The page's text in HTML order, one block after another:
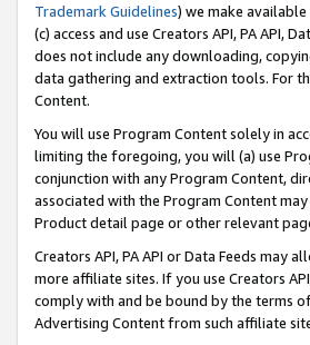
Trademark Guidelines) we make
(c) access and use Creators API, PA API,
does not include any downloading,
data gathering and extraction tools. For
Content.
You will use Program Content solely in
limiting the foregoing, you will (a) use
conjunction with any Program Content,
associated with the Program Content
Product detail page or other relevant
Creators API, PA API or Data Feeds
more affiliate sites. If you use Creators
comply with and be bound by the terms
Advertising Content from such affiliate